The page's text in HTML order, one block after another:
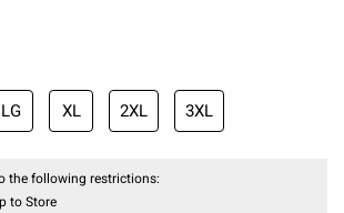
LG XL 2XL 3XL
the following restrictions:
to Store